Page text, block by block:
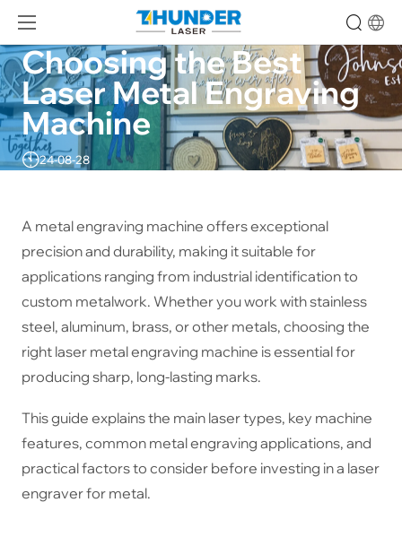
Choosing the Best
Laser Metal Engraving
Machine
24-08-28
A metal engraving machine offers exceptional
precision and durability, making it suitable for
applications ranging from industrial identification to
custom metalwork. Whether you work with stainless
steel, aluminum, brass, or other metals, choosing the
right laser metal engraving machine is essential for
producing sharp, long-lasting marks.
This guide explains the main laser types, key machine
features, common metal engraving applications, and
practical factors to consider before investing in a laser
engraver for metal.